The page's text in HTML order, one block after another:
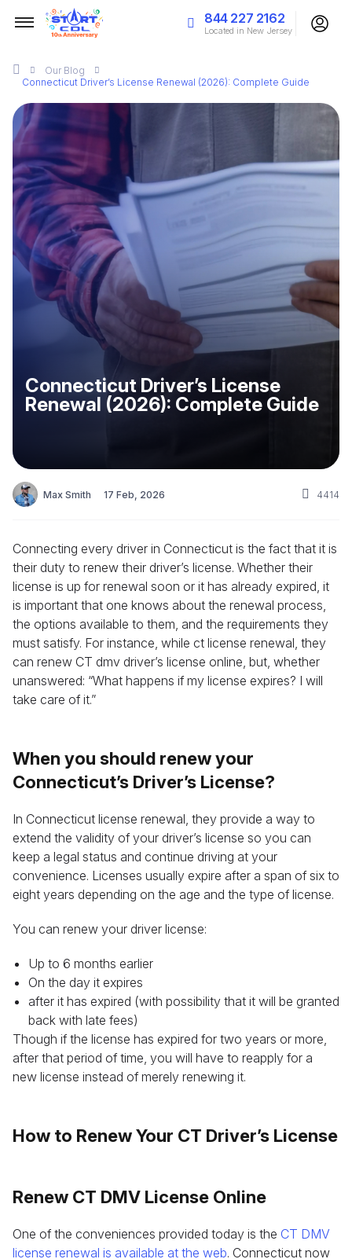
844 227 2162
Located in New Jersey
Our Blog
Connecticut Driver’s License Renewal (2026): Complete Guide
Connecticut Driver’s License
Renewal (2026): Complete Guide
Max Smith 17 Feb, 2026 4414
Connecting every driver in Connecticut is the fact that it is
their duty to renew their driver’s license. Whether their
license is up for renewal soon or it has already expired, it
is important that one knows about the renewal process,
the options available to them, and the requirements they
must satisfy. For instance, while ct license renewal, they
can renew CT dmv driver’s license online, but, whether
unanswered: “What happens if my license expires? I will
take care of it.”
When you should renew your
Connecticut’s Driver’s License?
In Connecticut license renewal, they provide a way to
extend the validity of your driver’s license so you can
keep a legal status and continue driving at your
convenience. Licenses usually expire after a span of six to
eight years depending on the age and the type of license.
You can renew your driver license:
Up to 6 months earlier
On the day it expires
after it has expired (with possibility that it will be granted
back with late fees)
Though if the license has expired for two years or more,
after that period of time, you will have to reapply for a
new license instead of merely renewing it.
How to Renew Your CT Driver’s License
Renew CT DMV License Online
One of the conveniences provided today is the CT DMV
license renewal is available at the web. Connecticut now